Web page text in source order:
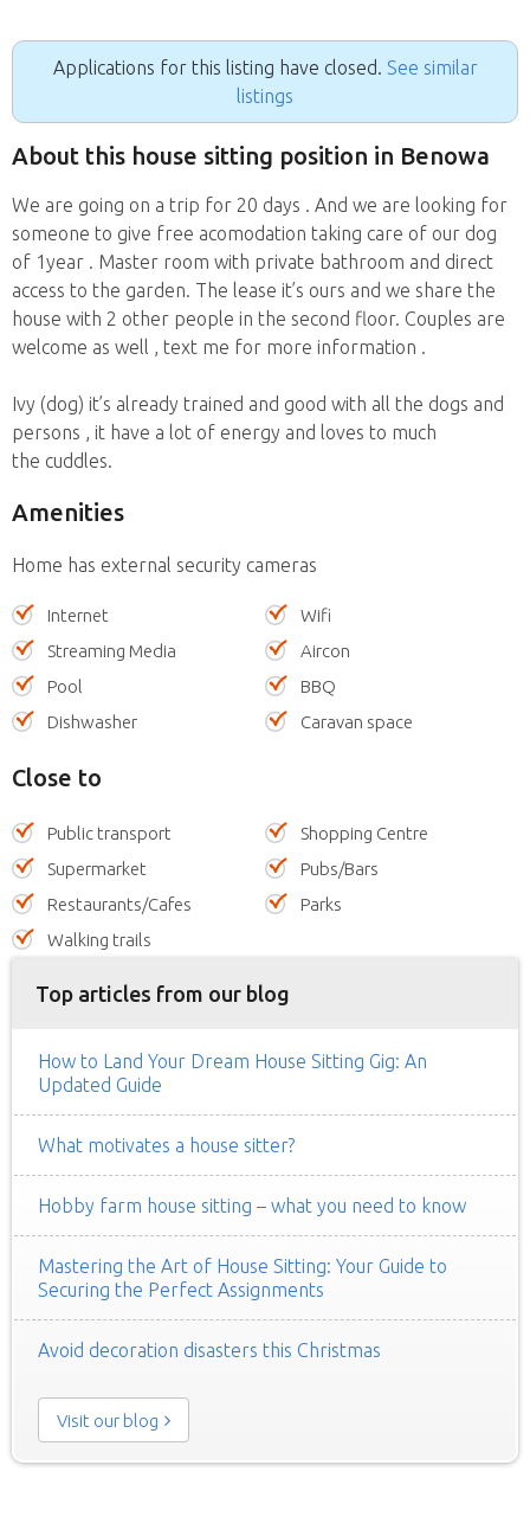
Applications for this listing have closed. See similar
listings
About this house sitting position in Benowa
We are going on a trip for 20 days . And we are looking for
someone to give free acomodation taking care of our dog
of 1year . Master room with private bathroom and direct
access to the garden. The lease it’s ours and we share the
house with 2 other people in the second floor. Couples are
welcome as well , text me for more information .
Ivy (dog) it’s already trained and good with all the dogs and
persons , it have a lot of energy and loves to much
the cuddles.
Amenities
Home has external security cameras
Internet
Wifi
Streaming Media
Aircon
Pool
BBQ
Dishwasher
Caravan space
Close to
Public transport
Shopping Centre
Supermarket
Pubs/Bars
Restaurants/Cafes
Parks
Walking trails
Top articles from our blog
How to Land Your Dream House Sitting Gig: An
Updated Guide
What motivates a house sitter?
Hobby farm house sitting – what you need to know
Mastering the Art of House Sitting: Your Guide to
Securing the Perfect Assignments
Avoid decoration disasters this Christmas
Visit our blog